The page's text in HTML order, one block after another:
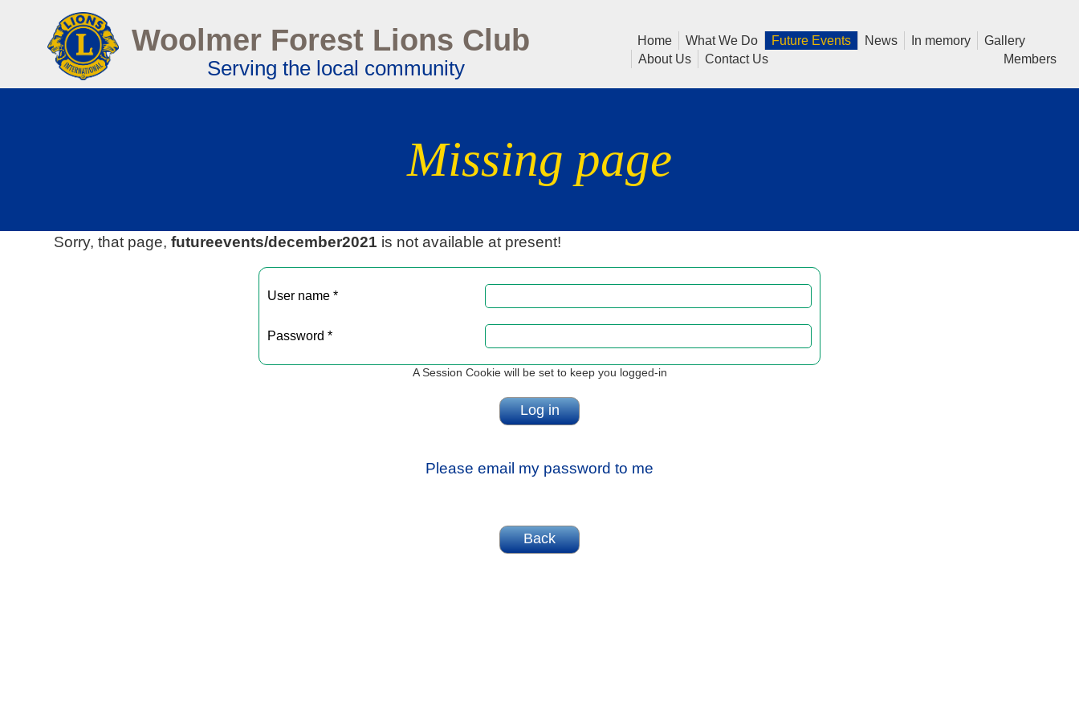
Woolmer Forest Lions Club
Serving the local community
Home What We Do Future Events News In memory
Gallery
About Us
Contact Us Members
Missing page
Sorry, that page,futureevents/december2021 is not available at present!
User name *
Password *
A Session Cookie will be set to keep you logged-in
Please email my password to me